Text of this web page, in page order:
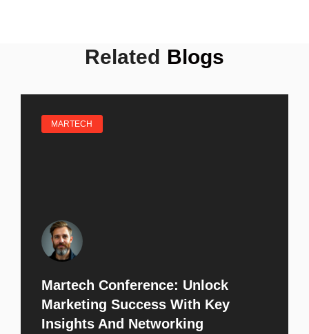
Related Blogs
MARTECH
Martech Conference: Unlock
Marketing Success With Key
Insights And Networking